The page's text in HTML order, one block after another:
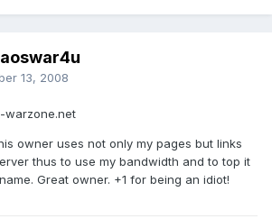
13, 2008
warzone.net
owner uses not only my pages but links
thus to use my bandwidth and to top it
Great owner. +1 for being an idiot!